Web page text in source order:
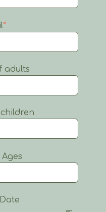
*
adults